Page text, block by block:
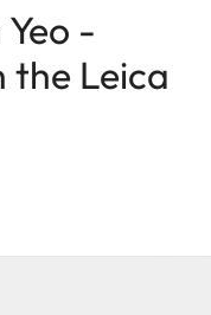
-
the Leica